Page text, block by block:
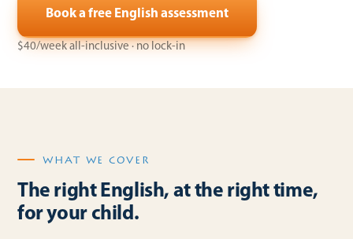
Book a free English assessment
$40/week all-inclusive · no lock-in
WHAT WE COVER
The right English, at the right time,
for your child.